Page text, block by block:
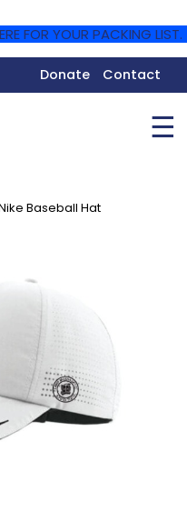
FOR YOUR PACKING LIST.
Donate Contact
☰
Baseball Hat